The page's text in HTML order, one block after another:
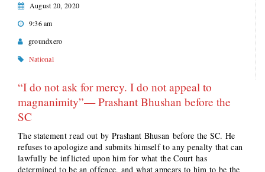
August 20, 2020
9:36 am
groundxero
National
“I do not ask for mercy. I do not appeal to
magnanimity”— Prashant Bhushan before the
SC
The statement read out by Prashant Bhusan before the SC. He
refuses to apologize and submits himself to any penalty that can
lawfully be inflicted upon him for what the Court has
determined to be an offence, and what appears to him to be the